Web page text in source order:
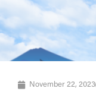
November 22, 2023